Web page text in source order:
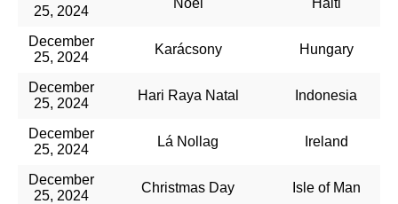
25, 2024
December
25, 2024
Karácsony Hungary
December
25, 2024
Hari Raya Natal Indonesia
December
25, 2024
Lá Nollag Ireland
December
25, 2024
Christmas Day Isle of Man